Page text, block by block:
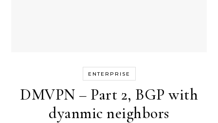
ENTERPRISE
DMVPN – Part 2, BGP with
dyanmic neighbors